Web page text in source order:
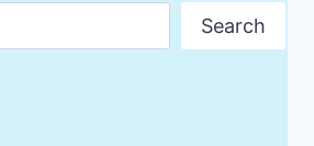
Search